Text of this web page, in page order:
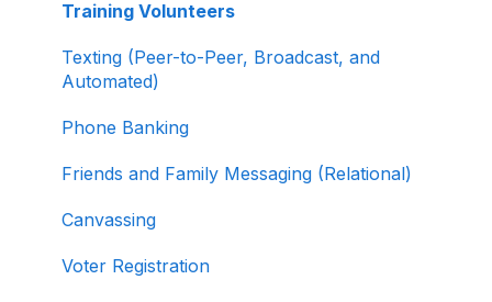
Selling Tickets and Merchandise
Refunding, Canceling, and Managing
Data
Signing In and Two-Factor Authentication
Training Volunteers
Texting (Peer-to-Peer, Broadcast, and
Automated)
Phone Banking
Friends and Family Messaging (Relational)
Canvassing
Voter Registration